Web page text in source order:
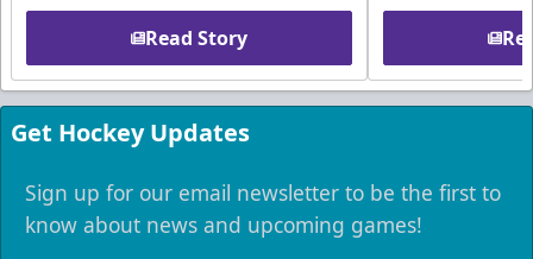
Read Story
Get Hockey Updates
Sign up for our email newsletter to be the first to
know about news and upcoming games!